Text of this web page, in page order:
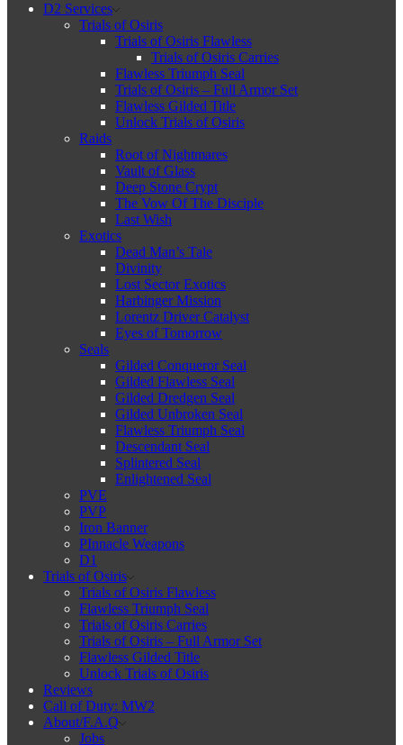
D2 Services
Trials of Osiris
Trials of Osiris Flawless
Trials of Osiris Carries
Flawless Triumph Seal
Trials of Osiris – Full Armor Set
Flawless Gilded Title
Unlock Trials of Osiris
Raids
Root of Nightmares
Vault of Glass
Deep Stone Crypt
The Vow Of The Disciple
Last Wish
Exotics
Dead Man’s Tale
Divinity
Lost Sector Exotics
Harbinger Mission
Lorentz Driver Catalyst
Eyes of Tomorrow
Seals
Gilded Conqueror Seal
Gilded Flawless Seal
Gilded Dredgen Seal
Gilded Unbroken Seal
Flawless Triumph Seal
Descendant Seal
Splintered Seal
Enlightened Seal
PVE
PVP
Iron Banner
PInnacle Weapons
D1
Trials of Osiris
Trials of Osiris Flawless
Flawless Triumph Seal
Trials of Osiris Carries
Trials of Osiris – Full Armor Set
Flawless Gilded Title
Unlock Trials of Osiris
Reviews
Call of Duty: MW2
About/F.A.Q
Jobs